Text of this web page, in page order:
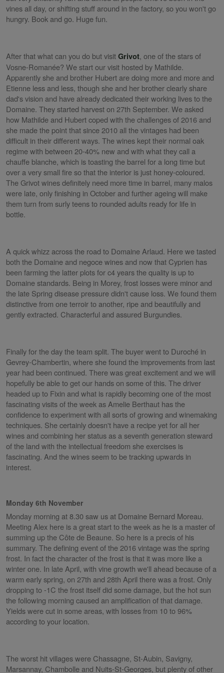
vines all day, or shifting stuff around in the factory, so you won't go
hungry. Book and go. Huge fun.
After that what can you do but visitGrivot, one of the stars of
Vosne-Romanée? We start our visit hosted by Mathilde.
Apparently she and brother Hubert are doing more and more and
Etienne less and less, though she and her brother clearly share
dad's vision and have already dedicated their working lives to the
Domaine. They started harvest on 27th September. We asked
how Mathilde and Hubert coped with the challenges of 2016 and
she made the point that since 2010 all the vintages had been
difficult in their different ways. The wines kept their normal oak
regime with between 20-40% new and with what they call a
chauffe blanche, which is toasting the barrel for a long time but
over a very small fire so that the interior is just honey-coloured.
The Grivot wines definitely need more time in barrel, many malos
were late, only finishing in October and further ageing will make
them turn from surly teens to rounded adults ready for life in
bottle.
A quick whizz across the road to Domaine Arlaud. Here we tasted
both the Domaine and negoce wines and now that Cyprien has
been farming the latter plots for c4 years the quality is up to
Domaine standards. Being in Morey, frost losses were minor and
the late Spring disease pressure didn't cause loss. We found them
distinctive from one terroir to another, ripe and beautifully and
gently extracted. Characterful and assured Burgundies.
Finally for the day the team split. The buyer went to Duroché in
Gevrey-Chambertin, where she found the improvements from last
year had been continued. There was great excitement and we will
hopefully be able to get our hands on some of this. The driver
headed up to Fixin and what is rapidly becoming one of the most
fascinating visits of the week as Amelie Berthaut has the
confidence to experiment with all sorts of growing and winemaking
techniques. She certainly doesn't have a recipe yet for all her
wines and combining her status as a seventh generation steward
of the land with the intellectual freedom she exercises is
fascinating. And the wines seem to be tracking upwards in
interest.
Monday 6th November
Monday morning at 8.30 saw us at Domaine Bernard Moreau.
Meeting Alex here is a great start to the week as he is a master of
summing up the Côte de Beaune. So here is a precis of his
summary. The defining event of the 2016 vintage was the spring
frost. In fact the character of the frost is that it was more like a
winter one. In late April, with vine growth we'll ahead because of a
warm early spring, on 27th and 28th April there was a frost. Only
dropping to -1C the frost itself did some damage, but the hot sun
the following morning caused an amplification of that damage.
Yields were cut in some areas, with losses from 10 to 96%
according to your location.
The worst hit villages were Chassagne, St-Aubin, Savigny,
Marsannay, Chambolle and Nuits-St-Georges, but plenty of other